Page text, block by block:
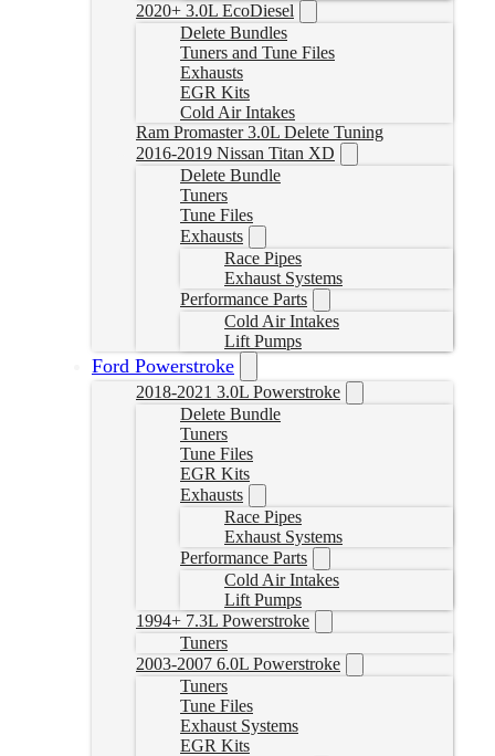
2020+ 3.0L EcoDiesel
Delete Bundles
Tuners and Tune Files
Exhausts
EGR Kits
Cold Air Intakes
Ram Promaster 3.0L Delete Tuning
2016-2019 Nissan Titan XD
Delete Bundle
Tuners
Tune Files
Exhausts
Race Pipes
Exhaust Systems
Performance Parts
Cold Air Intakes
Lift Pumps
Ford Powerstroke
2018-2021 3.0L Powerstroke
Delete Bundle
Tuners
Tune Files
EGR Kits
Exhausts
Race Pipes
Exhaust Systems
Performance Parts
Cold Air Intakes
Lift Pumps
1994+ 7.3L Powerstroke
Tuners
2003-2007 6.0L Powerstroke
Tuners
Tune Files
Exhaust Systems
EGR Kits